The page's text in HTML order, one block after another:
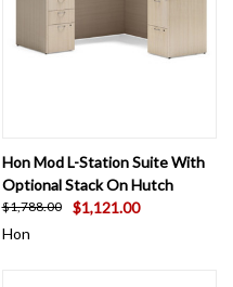
Hon Mod L-Station Suite With
Optional Stack On Hutch
$1,788.00
$1,121.00
Hon